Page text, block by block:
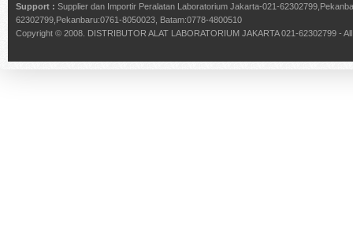
Support : Supplier dan Importir Peralatan Laboratorium Jakarta-021-
62302799,Pekanbaru:0761-8050023, Batam:0778-4800510
Copyright © 2008. DISTRIBUTOR ALAT LABORATORIUM JAKARTA 021-62302799 -